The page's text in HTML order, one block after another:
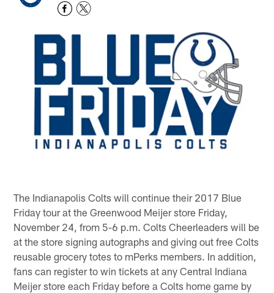
The Indianapolis Colts will continue their 2017 Blue
Friday tour at the Greenwood Meijer store Friday,
November 24, from 5-6 p.m. Colts Cheerleaders will be
at the store signing autographs and giving out free Colts
reusable grocery totes to mPerks members. In addition,
fans can register to win tickets at any Central Indiana
Meijer store each Friday before a Colts home game by